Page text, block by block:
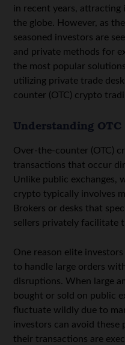
in recent years,
the globe. However, as
seasoned investors are
and private methods for
the most popular
utilizing private trade
counter (OTC) crypto
Understanding
Over-the-counter (OTC)
transactions that occur
Unlike public exchanges,
crypto typically involves
Brokers or desks that
sellers privately facilitate
One reason elite
to handle large orders
disruptions. When large
bought or sold on public
fluctuate wildly due to
investors can avoid these
their transactions are